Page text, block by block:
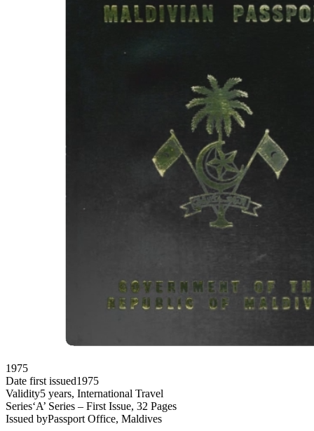
1975
Date first issued1975
Validity5 years, International Travel
Series‘A’ Series – First Issue, 32 Pages
Issued byPassport Office, Maldives